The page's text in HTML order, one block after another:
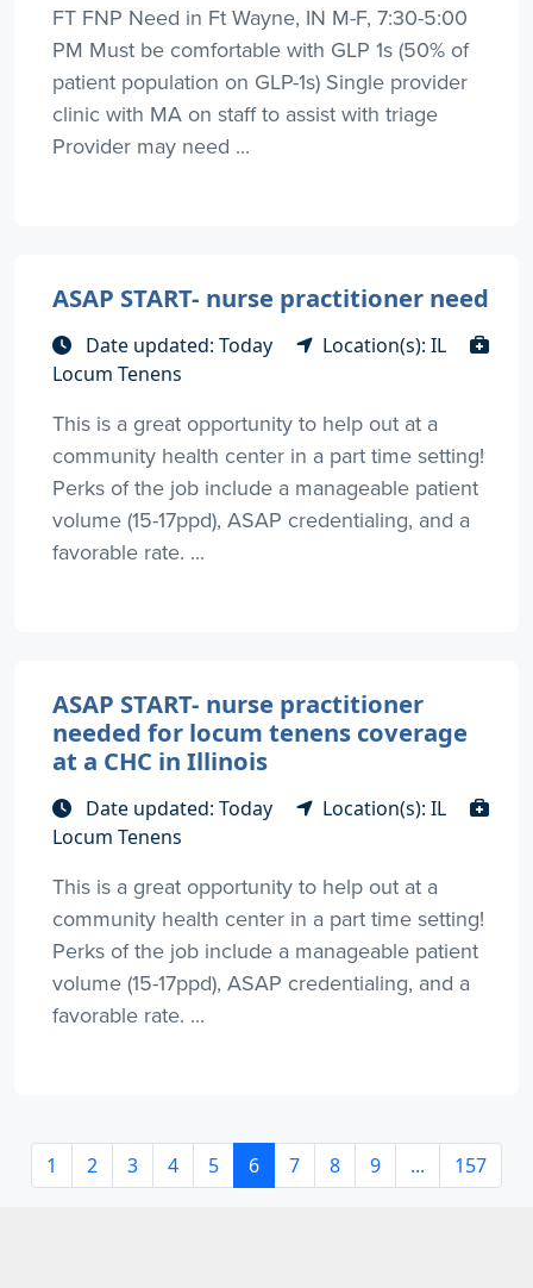
FT FNP Need in Ft Wayne, IN M-F, 7:30-5:00
PM Must be comfortable with GLP 1s (50% of
patient population on GLP-1s) Single provider
clinic with MA on staff to assist with triage
Provider may need ...
ASAP START- nurse practitioner need
Date updated: Today
Location(s): IL
Locum Tenens
This is a great opportunity to help out at a
community health center in a part time setting!
Perks of the job include a manageable patient
volume (15-17ppd), ASAP credentialing, and a
favorable rate. ...
ASAP START- nurse practitioner
needed for locum tenens coverage
at a CHC in Illinois
Date updated: Today
Location(s): IL
Locum Tenens
This is a great opportunity to help out at a
community health center in a part time setting!
Perks of the job include a manageable patient
volume (15-17ppd), ASAP credentialing, and a
favorable rate. ...
1 2 3 4 5 6 7 8 9 ... 157